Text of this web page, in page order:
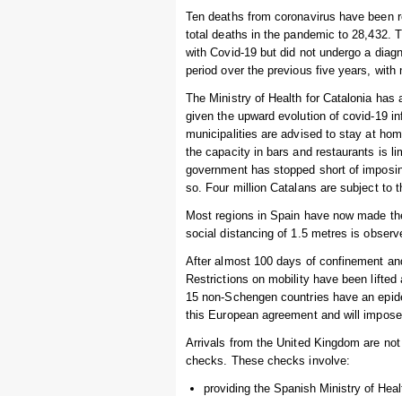
Ten deaths from coronavirus have been
total deaths in the pandemic to 28,432.
with Covid-19 but did not undergo a
period over the previous five years,
The Ministry of Health for Catalonia has
given the upward evolution of covid-19
municipalities are advised to stay at
the capacity in bars and restaurants is
government has stopped short of
so. Four million Catalans are subject to
Most regions in Spain have now made
social distancing of 1.5 metres is
After almost 100 days of confinement
Restrictions on mobility have been
15 non-Schengen countries have an
this European agreement and will
Arrivals from the United Kingdom are
checks. These checks involve:
providing the Spanish Ministry of